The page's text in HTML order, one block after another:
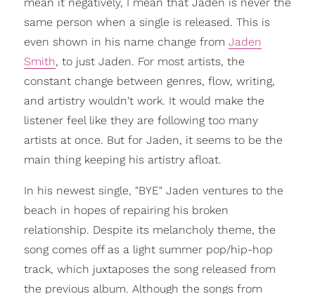
same person when a single is released. This is
even shown in his name change from Jaden
Smith, to just Jaden. For most artists, the
constant change between genres, flow, writing,
and artistry wouldn't work. It would make the
listener feel like they are following too many
artists at once. But for Jaden, it seems to be the
main thing keeping his artistry afloat.
In his newest single, "BYE" Jaden ventures to the
beach in hopes of repairing his broken
relationship. Despite its melancholy theme, the
song comes off as a light summer pop/hip-hop
track, which juxtaposes the song released from
the previous album. Although the songs from